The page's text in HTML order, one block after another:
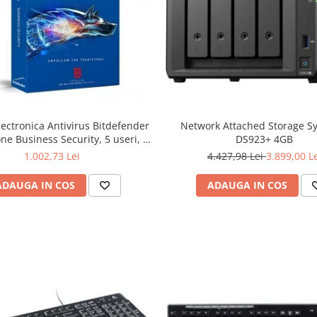
Antivirus Bitdefender
Business Security, 5 useri, 2
- securitate business
1.002,73 Lei
IN COS
Network Attached Storage
DS923+ 4GB
4.427,98 Lei3.899,00
ADAUGA IN COS